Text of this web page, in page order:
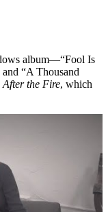
album—“Fool Is
“A Thousand
After the Fire, which